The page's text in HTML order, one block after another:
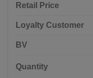
Retail Price
Loyalty Customer
BV
Quantity